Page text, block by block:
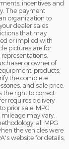
incentives and
The payment
organization to
dealer sales
that may
or implied with
pictures are for
or owner of
products,
the complete
and sale price.
the right to correct
requires delivery
prior sale. MPG
may vary.
all MPG
the vehicles were
website for details,